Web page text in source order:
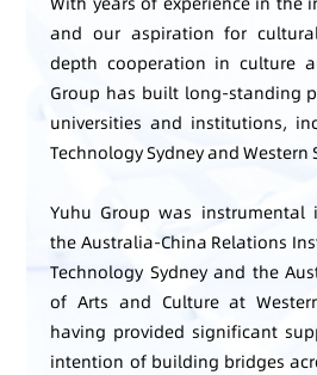
and our aspiration for
depth cooperation in culture
Group has built long-standing
universities and institutions,
Technology Sydney and Western
Yuhu Group was
the Australia-China Relations
Technology Sydney and the
of Arts and Culture at
having provided significant
intention of building bridges